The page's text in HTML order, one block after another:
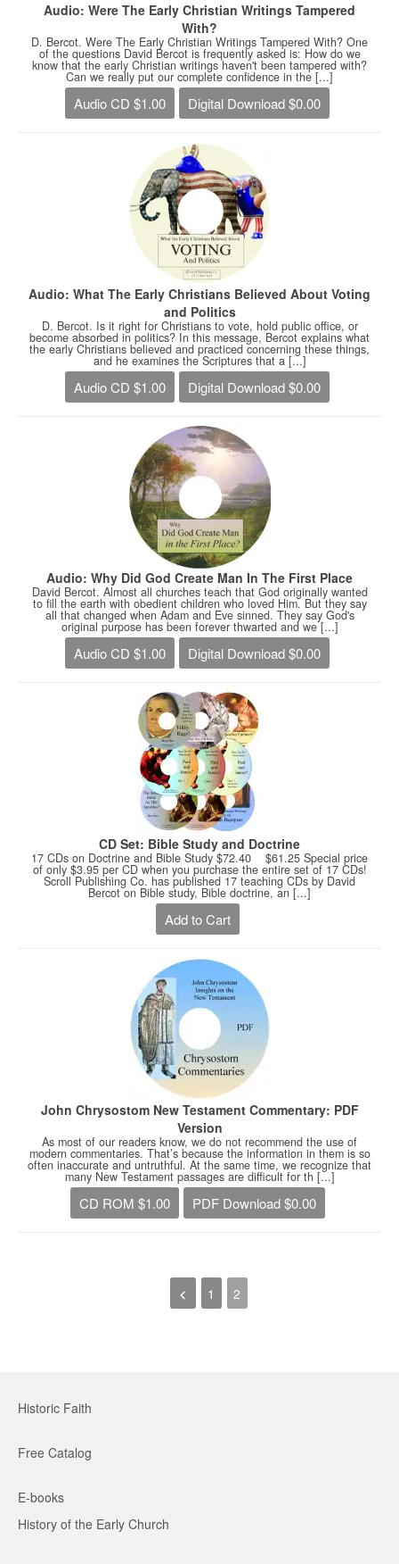
Audio: Were The Early Christian Writings Tampered
With?
D. Bercot. Were The Early Christian Writings Tampered With? One
of the questions David Bercot is frequently asked is: How do we
know that the early Christian writings haven't been tampered with?
Can we really put our complete confidence in the [...]
Audio CD $1.00 Digital Download $0.00
Audio: What The Early Christians Believed About Voting
and Politics
D. Bercot. Is it right for Christians to vote, hold public office, or
become absorbed in politics? In this message, Bercot explains what
the early Christians believed and practiced concerning these things,
and he examines the Scriptures that a [...]
Audio CD $1.00 Digital Download $0.00
Audio: Why Did God Create Man In The First Place
David Bercot. Almost all churches teach that God originally wanted
to fill the earth with obedient children who loved Him. But they say
all that changed when Adam and Eve sinned. They say God's
original purpose has been forever thwarted and we [...]
Audio CD $1.00 Digital Download $0.00
CD Set: Bible Study and Doctrine
17 CDs on Doctrine and Bible Study $72.40 $61.25 Special price
of only $3.95 per CD when you purchase the entire set of 17 CDs!
Scroll Publishing Co. has published 17 teaching CDs by David
Bercot on Bible study, Bible doctrine, an [...]
Add to Cart
John Chrysostom New Testament Commentary: PDF
Version
As most of our readers know, we do not recommend the use of
modern commentaries. That’s because the information in them is so
often inaccurate and untruthful. At the same time, we recognize that
many New Testament passages are difficult for th [...]
CD ROM $1.00 PDF Download $0.00
1 2
Historic Faith
Free Catalog
E-books
History of the Early Church